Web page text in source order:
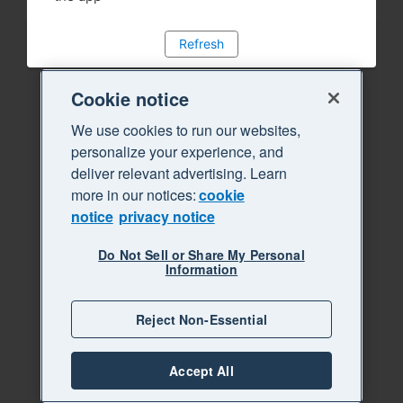
Refresh
Cookie notice
We use cookies to run our websites,
personalize your experience, and
deliver relevant advertising. Learn
more in our notices:cookie
notice privacy notice
Do Not Sell or Share My Personal
Information
Reject Non-Essential
Accept All